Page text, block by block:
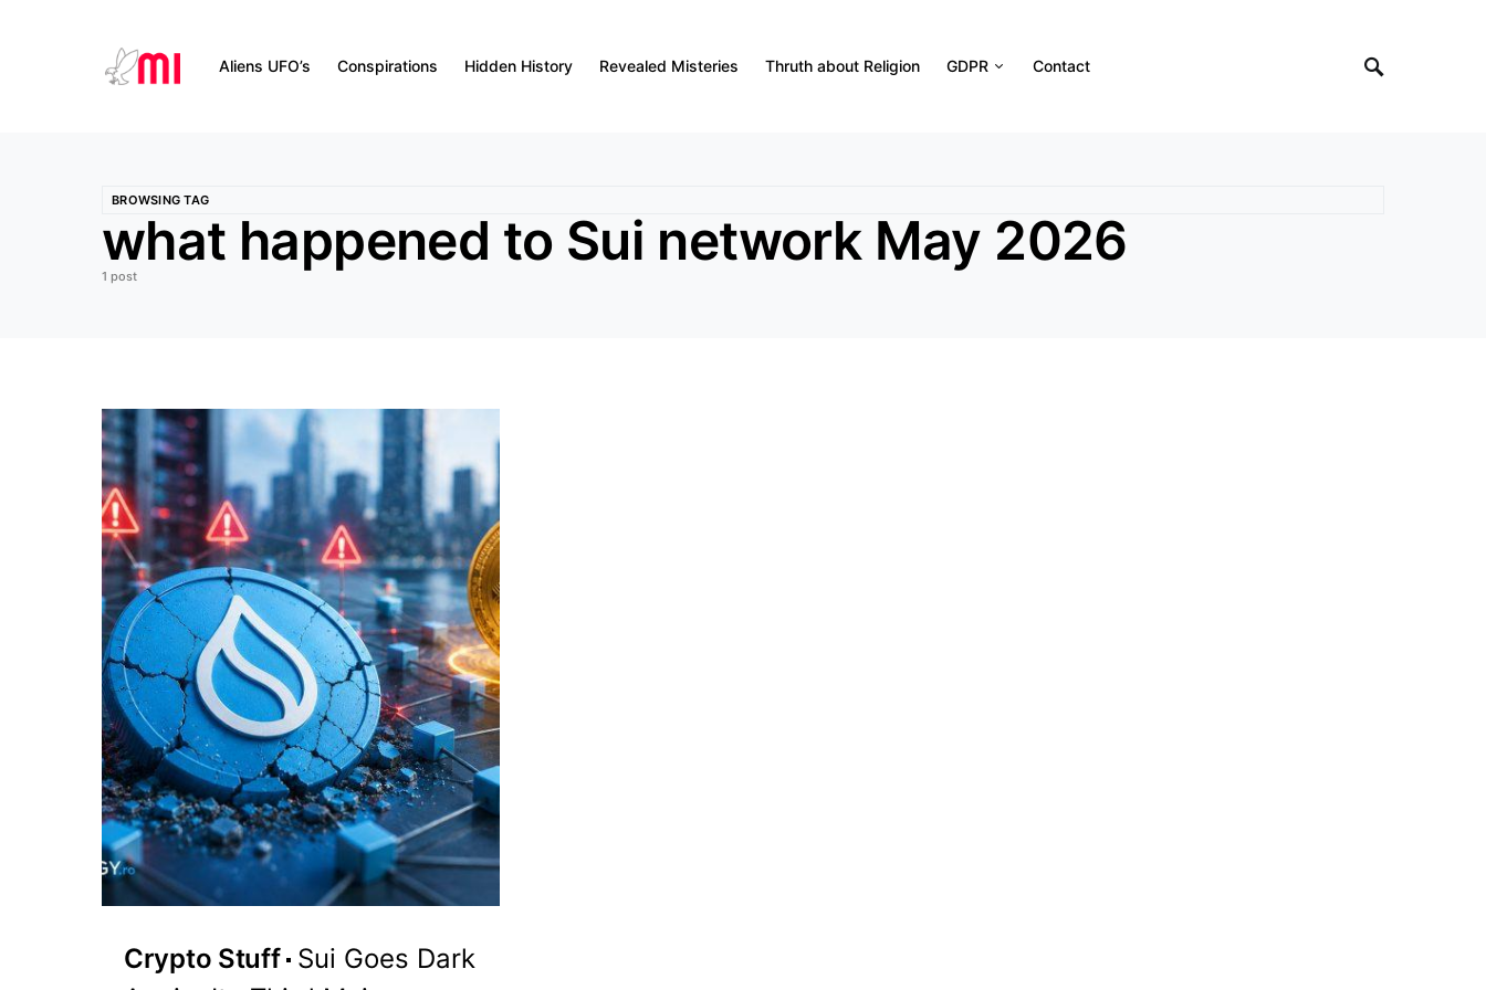
Aliens UFO’s Conspirations Hidden History Revealed Misteries Thruth about Religion GDPR Contact
BROWSING TAG
what happened to Sui network May 2026
1 post
Crypto Stuff Sui Goes Dark